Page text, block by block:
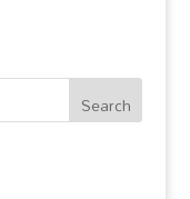
Search